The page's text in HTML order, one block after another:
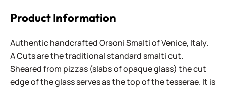
Product Information
Authentic handcrafted Orsoni Smalti of Venice, Italy.
A Cuts are the traditional standard smalti cut.
Sheared from pizzas (slabs of opaque glass) the cut
edge of the glass serves as the top of the tesserae. It is